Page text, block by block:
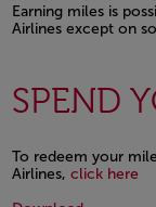
Earning miles is
Airlines except on
SPEND
To redeem your
Airlines, click here